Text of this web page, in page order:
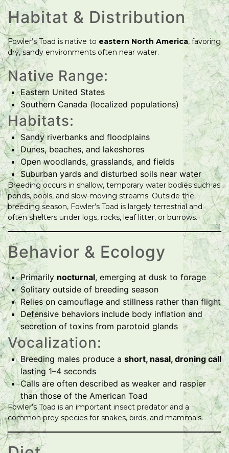
Habitat & Distribution
Fowler’s Toad is native to eastern North America, favoring
dry, sandy environments often near water.
Native Range:
Eastern United States
Southern Canada (localized populations)
Habitats:
Sandy riverbanks and floodplains
Dunes, beaches, and lakeshores
Open woodlands, grasslands, and fields
Suburban yards and disturbed soils near water
Breeding occurs in shallow, temporary water bodies such as
ponds, pools, and slow-moving streams. Outside the
breeding season, Fowler’s Toad is largely terrestrial and
often shelters under logs, rocks, leaf litter, or burrows.
Behavior & Ecology
Primarily nocturnal, emerging at dusk to forage
Solitary outside of breeding season
Relies on camouflage and stillness rather than flight
Defensive behaviors include body inflation and
secretion of toxins from parotoid glands
Vocalization:
Breeding males produce a short, nasal, droning call
lasting 1–4 seconds
Calls are often described as weaker and raspier
than those of the American Toad
Fowler’s Toad is an important insect predator and a
common prey species for snakes, birds, and mammals.